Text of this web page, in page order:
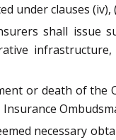
clauses (iv),
shall issue
or death of the
necessary